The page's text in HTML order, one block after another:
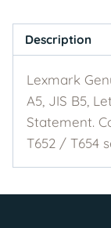
quantity
Description
Lexmark
A5, JIS B5,
Statement.
T652 / T654